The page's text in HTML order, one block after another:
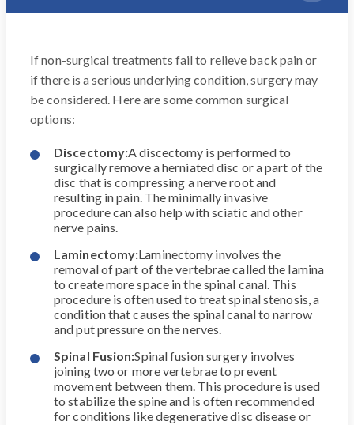
If non-surgical treatments fail to relieve back pain or
if there is a serious underlying condition, surgery may
be considered. Here are some common surgical
options:
Discectomy:A discectomy is performed to
surgically remove a herniated disc or a part of the
disc that is compressing a nerve root and
resulting in pain. The minimally invasive
procedure can also help with sciatic and other
nerve pains.
Laminectomy:Laminectomy involves the
removal of part of the vertebrae called the lamina
to create more space in the spinal canal. This
procedure is often used to treat spinal stenosis, a
condition that causes the spinal canal to narrow
and put pressure on the nerves.
Spinal Fusion:Spinal fusion surgery involves
joining two or more vertebrae to prevent
movement between them. This procedure is used
to stabilize the spine and is often recommended
for conditions like degenerative disc disease or